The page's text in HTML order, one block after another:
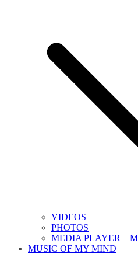
VIDEOS
PHOTOS
MEDIA PLAYER –
MUSIC OF MY MIND